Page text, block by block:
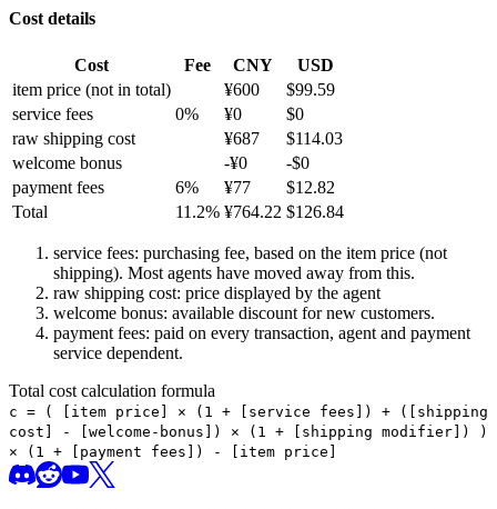
Cost details
Cost Fee CNY
USD
item price (not in total) ¥600 $99.59
service fees
0% ¥0 $0
raw shipping cost
¥687 $114.03
welcome bonus
-¥0 -$0
payment fees
6% ¥77 $12.82
Total
11.2% ¥764.22 $126.84
service fees: purchasing fee, based on the item price (not
shipping). Most agents have moved away from this.
raw shipping cost: price displayed by the agent
welcome bonus: available discount for new customers.
payment fees: paid on every transaction, agent and payment
service dependent.
Total cost calculation formula
c = (
[item price] × (1 + [service fees]) + ([shipping
cost] - [welcome-bonus]) × (1 + [shipping modifier])
)
× (1 + [payment fees]) - [item price]